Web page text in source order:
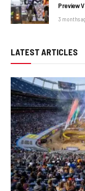
Preview
3 months
LATEST ARTICLES